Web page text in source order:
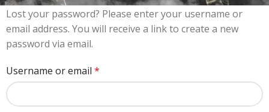
Lost your password? Please enter your username or
email address. You will receive a link to create a new
password via email.
Username or email *